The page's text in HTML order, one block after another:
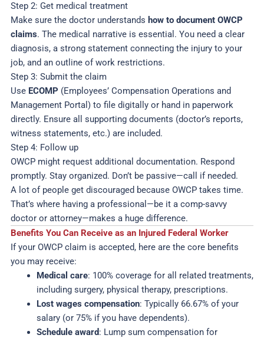
Step 2: Get medical treatment
Make sure the doctor understands how to document OWCP
claims. The medical narrative is essential. You need a clear
diagnosis, a strong statement connecting the injury to your
job, and an outline of work restrictions.
Step 3: Submit the claim
Use ECOMP (Employees’ Compensation Operations and
Management Portal) to file digitally or hand in paperwork
directly. Ensure all supporting documents (doctor’s reports,
witness statements, etc.) are included.
Step 4: Follow up
OWCP might request additional documentation. Respond
promptly. Stay organized. Don’t be passive—call if needed.
A lot of people get discouraged because OWCP takes time.
That’s where having a professional—be it a comp-savvy
doctor or attorney—makes a huge difference.
Benefits You Can Receive as an Injured Federal Worker
If your OWCP claim is accepted, here are the core benefits
you may receive:
Medical care: 100% coverage for all related treatments,
including surgery, physical therapy, prescriptions.
Lost wages compensation: Typically 66.67% of your
salary (or 75% if you have dependents).
Schedule award: Lump sum compensation for